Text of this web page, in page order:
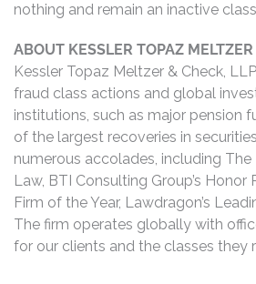
nothing and remain an inactive
ABOUT KESSLER TOPAZ
Kessler Topaz Meltzer & Check,
fraud class actions and global
institutions, such as major pension
of the largest recoveries in
numerous accolades, including The
Law, BTI Consulting Group’s
Firm of the Year, Lawdragon’s
The firm operates globally with
for our clients and the classes they